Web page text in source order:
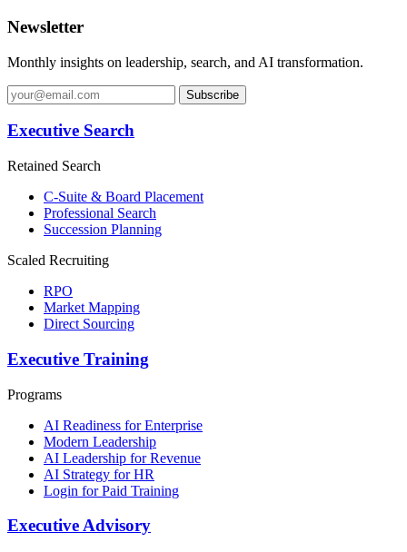
Newsletter
Monthly insights on leadership, search, and AI transformation.
Subscribe
Executive Search
Retained Search
C-Suite & Board Placement
Professional Search
Succession Planning
Scaled Recruiting
RPO
Market Mapping
Direct Sourcing
Executive Training
Programs
AI Readiness for Enterprise
Modern Leadership
AI Leadership for Revenue
AI Strategy for HR
Login for Paid Training
Executive Advisory